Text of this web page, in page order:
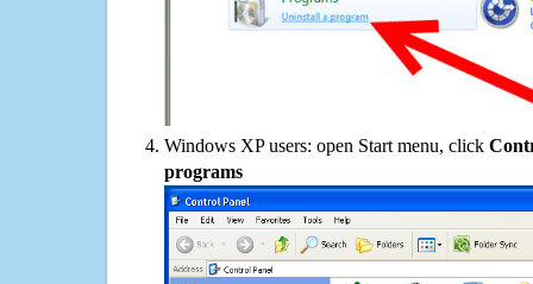
Windows XP users: open Start menu, click
programs